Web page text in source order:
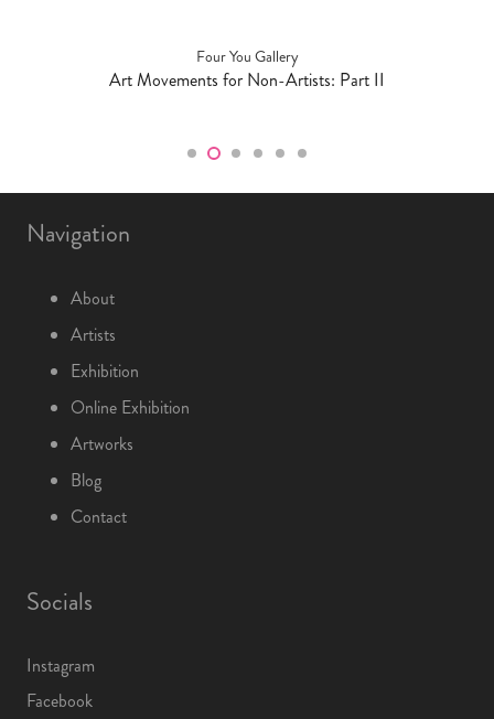
Four You Gallery
Art Movements for Non-Artists: Part II
Navigation
About
Artists
Exhibition
Online Exhibition
Artworks
Blog
Contact
Socials
Instagram
Facebook